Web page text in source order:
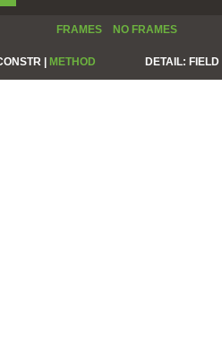
FRAMES NO FRAMES
| METHOD DETAIL: